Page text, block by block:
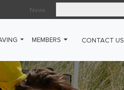
News
MEMBERS CONTACT US